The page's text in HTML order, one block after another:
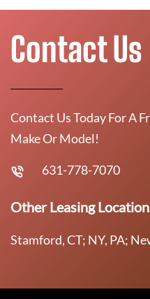
Contact Us
Contact Us Today For A
Make Or Model!
631-778-7070
Other Leasing
Stamford, CT; NY, PA;